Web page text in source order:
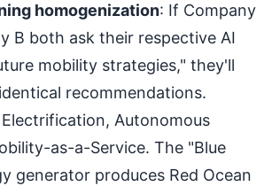
homogenization: If Company
B both ask their respective AI
mobility strategies," they'll
recommendations.
Autonomous
as-a-Service. The "Blue
generator produces Red Ocean